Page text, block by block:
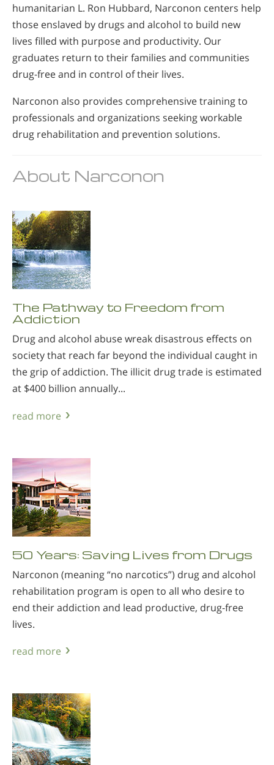
Ukrainian
Czech
Turkish
All Regions/Languages
humanitarian L. Ron Hubbard, Narconon centers help
those enslaved by drugs and alcohol to build new
lives filled with purpose and productivity. Our
graduates return to their families and communities
drug-free and in control of their lives.
Narconon also provides comprehensive training to
professionals and organizations seeking workable
drug rehabilitation and prevention solutions.
About Narconon
The Pathway to Freedom from
Addiction
Drug and alcohol abuse wreak disastrous effects on
society that reach far beyond the individual caught in
the grip of addiction. The illicit drug trade is estimated
at $400 billion annually...
read more
50 Years: Saving Lives from Drugs
Narconon (meaning “no narcotics”) drug and alcohol
rehabilitation program is open to all who desire to
end their addiction and lead productive, drug-free
lives.
read more